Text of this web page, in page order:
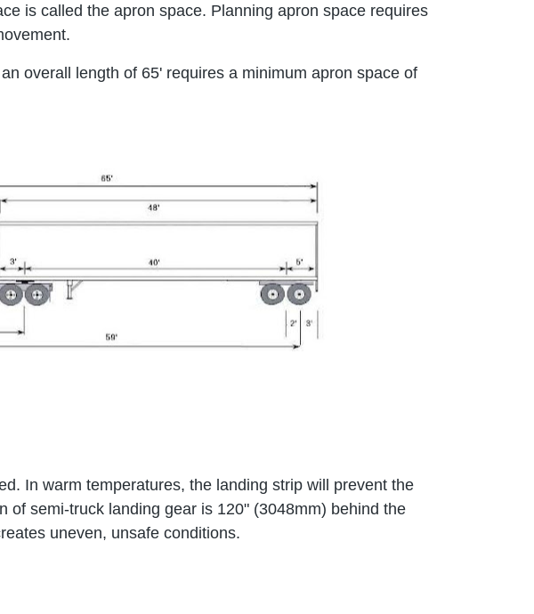
is called the apron space. Planning apron space requires
overall length of 65' requires a minimum apron space of
In warm temperatures, the landing strip will prevent the
of semi-truck landing gear is 120" (3048mm) behind the
uneven, unsafe conditions.